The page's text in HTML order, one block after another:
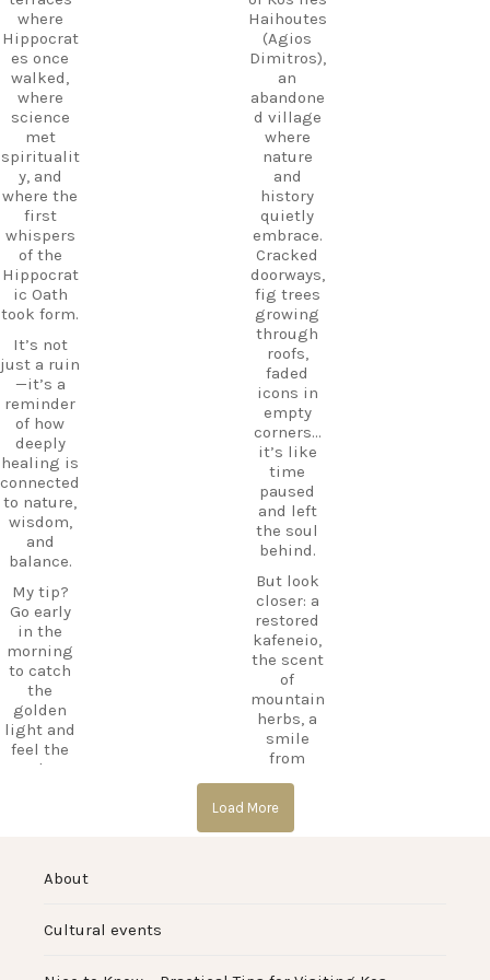
and
experienc
e
authentic
island
hospitalit
y in a
place
where
history
and
tradition
meet.
If you`re
looking
experienc
e beyond
the
beaches,
Haihoutes
is a place
you`ll
never
forget.
Save
this spot
next trip
to Kos,
and follow
CarpeDie
m.lu for
more
hidden
treasures
across the
s
os
#GhostVill
#Kos
#VisitKos
#KosIslan
d
#GreekIsl
ands
#TravelGr
eece
DiscoverK
os
HiddenGe
ms
BeachLife
IslandLife
TravelGui
de
HolidayIn
Greece
CarpeDie
mLU
ExploreKo
s
SummerI
nGreece
TravelInsp
iration …
12
0
where
Hippocrat
es once
walked,
where
science
met
spiritualit
y, and
where the
first
whispers
of the
Hippocrat
ic Oath
took form.
It’s not
just a ruin
—it’s a
reminder
of how
deeply
healing is
connected
to nature,
wisdom,
and
balance.
My tip?
Go early
in the
morning
to catch
the
golden
light and
feel the
calm
n
#Hippocra
Haihoutes
(Agios
Dimitros),
an
abandone
d village
where
nature
and
history
quietly
embrace.
Cracked
doorways,
fig trees
growing
through
roofs,
faded
icons in
empty
corners…
it’s like
time
paused
and left
the soul
behind.
But look
closer: a
restored
kafeneio,
the scent
of
mountain
herbs, a
smile
from
the
memory
Load More
About
Cultural events